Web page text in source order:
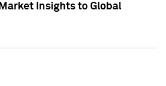
Insights to Global